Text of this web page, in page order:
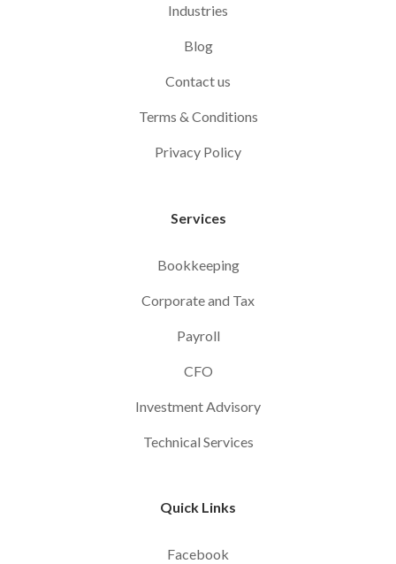
Industries
Blog
Contact us
Terms & Conditions
Privacy Policy
Services
Bookkeeping
Corporate and Tax
Payroll
CFO
Investment Advisory
Technical Services
Quick Links
Facebook